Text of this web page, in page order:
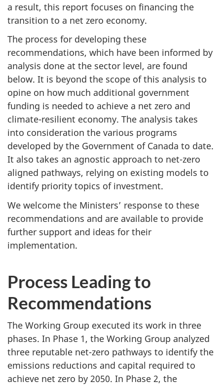
a result, this report focuses on financing the
transition to a net zero economy.
The process for developing these
recommendations, which have been informed by
analysis done at the sector level, are found
below. It is beyond the scope of this analysis to
opine on how much additional government
funding is needed to achieve a net zero and
climate-resilient economy. The analysis takes
into consideration the various programs
developed by the Government of Canada to date.
It also takes an agnostic approach to net-zero
aligned pathways, relying on existing models to
identify priority topics of investment.
We welcome the Ministers’ response to these
recommendations and are available to provide
further support and ideas for their
implementation.
Process Leading to
Recommendations
The Working Group executed its work in three
phases. In Phase 1, the Working Group analyzed
three reputable net-zero pathways to identify the
emissions reductions and capital required to
achieve net zero by 2050. In Phase 2, the